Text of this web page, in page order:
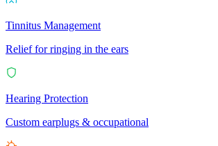
Tinnitus Management
Relief for ringing in the ears
Hearing Protection
Custom earplugs & occupational